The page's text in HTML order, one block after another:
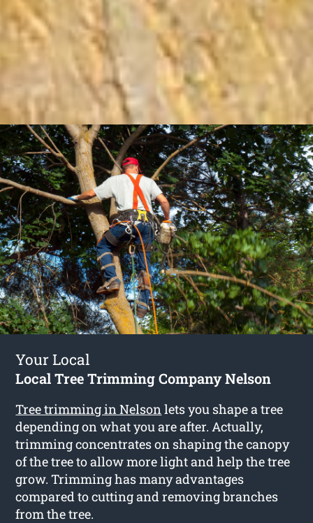
Your Local
Local Tree Trimming Company Nelson
Tree trimming in Nelsonlets you shape a tree
depending on what you are after. Actually,
trimming concentrates on shaping the canopy
of the tree to allow more light and help the tree
grow. Trimming has many advantages
compared to cutting and removing branches
from the tree.